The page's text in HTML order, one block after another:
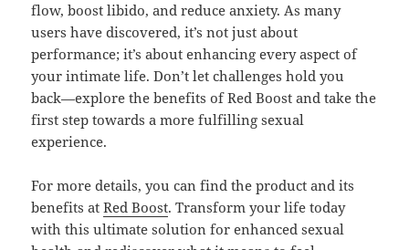
flow, boost libido, and reduce anxiety. As many
users have discovered, it’s not just about
performance; it’s about enhancing every aspect of
your intimate life. Don’t let challenges hold you
back—explore the benefits of Red Boost and take the
first step towards a more fulfilling sexual
experience.
For more details, you can find the product and its
benefits atRed Boost. Transform your life today
with this ultimate solution for enhanced sexual